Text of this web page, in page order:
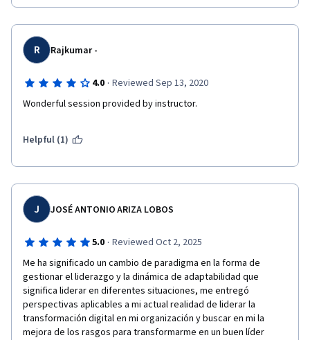
R Rajkumar -
4.0 · Reviewed Sep 13, 2020
Wonderful session provided by instructor.
Helpful (1)
J JOSÉ ANTONIO ARIZA LOBOS
5.0 · Reviewed Oct 2, 2025
Me ha significado un cambio de paradigma en la forma de
gestionar el liderazgo y la dinámica de adaptabilidad que
significa liderar en diferentes situaciones, me entregó
perspectivas aplicables a mi actual realidad de liderar la
transformación digital en mi organización y buscar en mi la
mejora de los rasgos para transformarme en un buen líder